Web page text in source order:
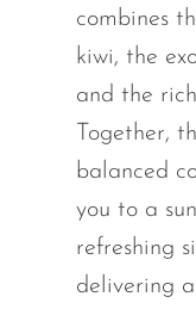
combines
kiwi, the
and the
Together,
balanced
you to a
refreshing
delivering